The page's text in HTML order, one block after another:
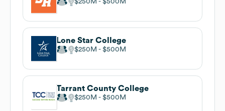
$250M $500M
Lone Star College
$250M $500M
Tarrant County College
$250M $500M